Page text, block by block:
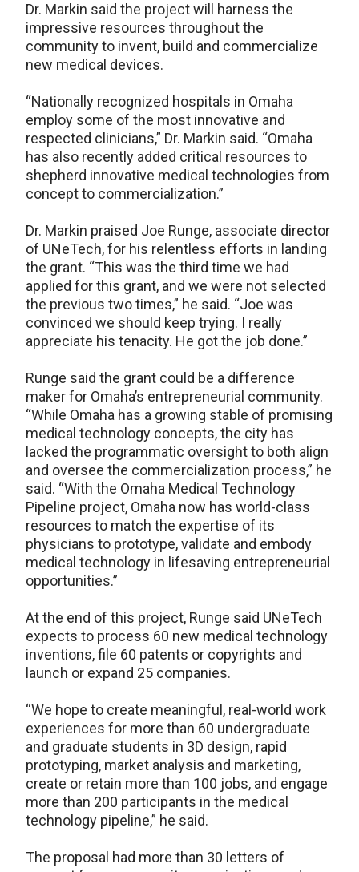
Dr. Markin said the project will harness the
impressive resources throughout the
community to invent, build and commercialize
new medical devices.
“Nationally recognized hospitals in Omaha
employ some of the most innovative and
respected clinicians,” Dr. Markin said. “Omaha
has also recently added critical resources to
shepherd innovative medical technologies from
concept to commercialization.”
Dr. Markin praised Joe Runge, associate director
of UNeTech, for his relentless efforts in landing
the grant. “This was the third time we had
applied for this grant, and we were not selected
the previous two times,” he said. “Joe was
convinced we should keep trying. I really
appreciate his tenacity. He got the job done.”
Runge said the grant could be a difference
maker for Omaha’s entrepreneurial community.
“While Omaha has a growing stable of promising
medical technology concepts, the city has
lacked the programmatic oversight to both align
and oversee the commercialization process,” he
said. “With the Omaha Medical Technology
Pipeline project, Omaha now has world-class
resources to match the expertise of its
physicians to prototype, validate and embody
medical technology in lifesaving entrepreneurial
opportunities.”
At the end of this project, Runge said UNeTech
expects to process 60 new medical technology
inventions, file 60 patents or copyrights and
launch or expand 25 companies.
“We hope to create meaningful, real-world work
experiences for more than 60 undergraduate
and graduate students in 3D design, rapid
prototyping, market analysis and marketing,
create or retain more than 100 jobs, and engage
more than 200 participants in the medical
technology pipeline,” he said.
The proposal had more than 30 letters of